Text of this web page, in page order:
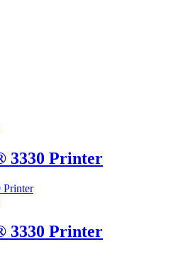
3330 Printer
3330 Printer